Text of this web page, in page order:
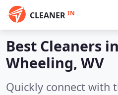
CLEANER IN
Best Cleaners in
Wheeling, WV
Quickly connect with